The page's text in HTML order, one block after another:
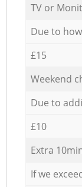
TV or
Due to
£15
Weekend
Due to
£10
Extra
If we